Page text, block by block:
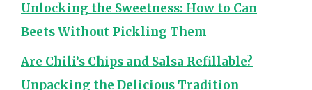
Unlocking the Sweetness: How to Can
Beets Without Pickling Them
Are Chili’s Chips and Salsa Refillable?
Unpacking the Delicious Tradition